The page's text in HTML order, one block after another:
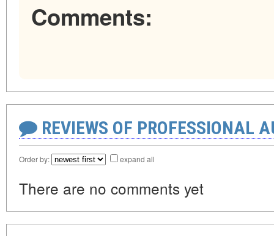
Comments:
REVIEWS OF PROFESSIONAL
Order by: expand all
There are no comments yet